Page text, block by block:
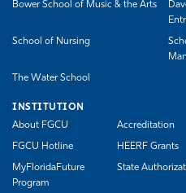
Bower School of Music & the Arts
School of Nursing
The Water School
INSTITUTION
About FGCU
Accreditation
FGCU Hotline HEERF Grants
MyFloridaFuture
Program
State